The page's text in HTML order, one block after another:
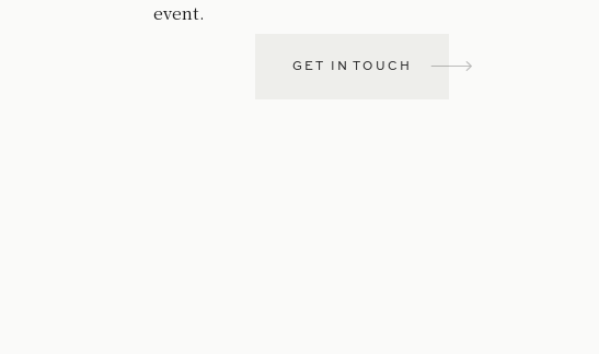
event.
GET IN TOUCH